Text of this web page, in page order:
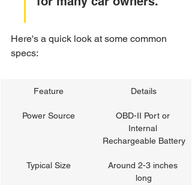
Here's a quick look at some common
specs:
Feature Details
Power Source
OBD-II Port or
Internal
Rechargeable Battery
Typical Size
Around 2-3 inches
long